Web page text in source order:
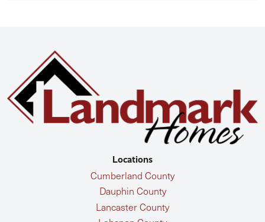
Locations
Cumberland County
Dauphin County
Lancaster County